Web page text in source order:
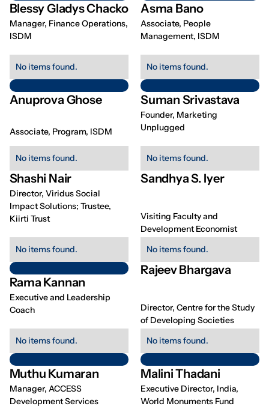
Blessy Gladys Chacko
Manager, Finance Operations,
ISDM
Asma Bano
Associate, People
Management, ISDM
No items found.
Anuprova Ghose
Associate, Program, ISDM
No items found.
Suman Srivastava
Founder, Marketing
Unplugged
No items found.
Shashi Nair
Director, Viridus Social
Impact Solutions; Trustee,
Kiirti Trust
No items found.
Sandhya S. Iyer
Visiting Faculty and
Development Economist
No items found.
Rama Kannan
Executive and Leadership
Coach
No items found.
Rajeev Bhargava
Director, Centre for the Study
of Developing Societies
No items found.
Muthu Kumaran
Manager, ACCESS
Development Services
No items found.
Malini Thadani
Executive Director, India,
World Monuments Fund